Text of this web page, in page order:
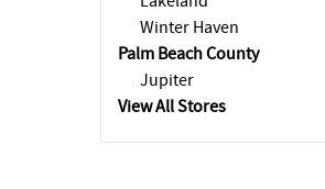
Winter Haven
Palm Beach County
Jupiter
View All Stores